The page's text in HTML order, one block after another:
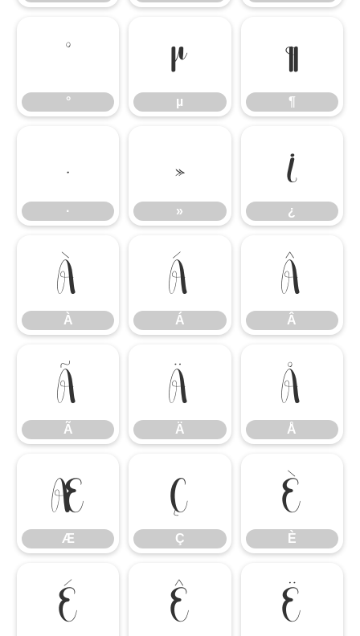
°
°
µ
µ
¶
¶
·
·
»
»
¿
¿
À
À
Á
Á
Â
Â
Ã
Ã
Ä
Ä
Å
Å
Æ
Æ
Ç
Ç
È
È
É Ê Ë